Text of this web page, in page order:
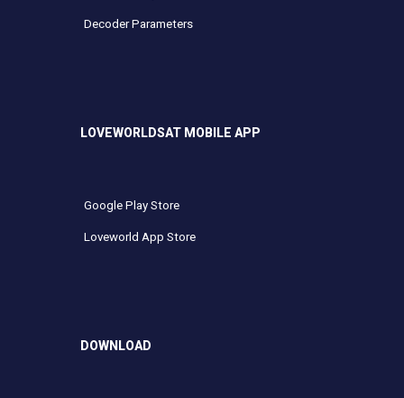
Decoder Parameters
LOVEWORLDSAT MOBILE APP
Google Play Store
Loveworld App Store
DOWNLOAD